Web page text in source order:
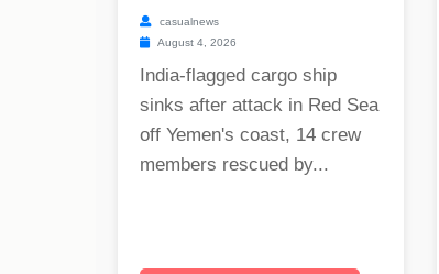
casualnews
August 4, 2026
India-flagged cargo ship
sinks after attack in Red Sea
off Yemen's coast, 14 crew
members rescued by...